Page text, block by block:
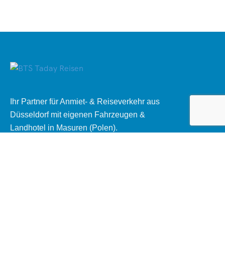
Ihr Partner für Anmiet- & Reiseverkehr aus
Düsseldorf mit eigenen Fahrzeugen &
Landhotel in Masuren (Polen).